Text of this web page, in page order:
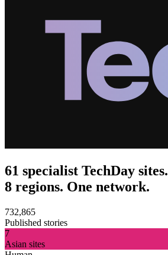
61 specialist TechDay sites.
8 regions. One network.
732,865
Published stories
7
Asian sites